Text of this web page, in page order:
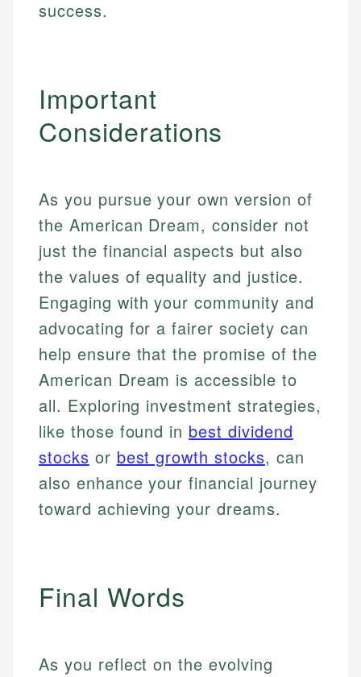
experienced financial professionals to ensure
Investment Terms
Email
Personal Finance
success.
Important
Considerations
As you pursue your own version of
the American Dream, consider not
just the financial aspects but also
the values of equality and justice.
Engaging with your community and
advocating for a fairer society can
help ensure that the promise of the
American Dream is accessible to
all. Exploring investment strategies,
like those found in best dividend
stocks or best growth stocks, can
also enhance your financial journey
toward achieving your dreams.
Final Words
As you reflect on the evolving